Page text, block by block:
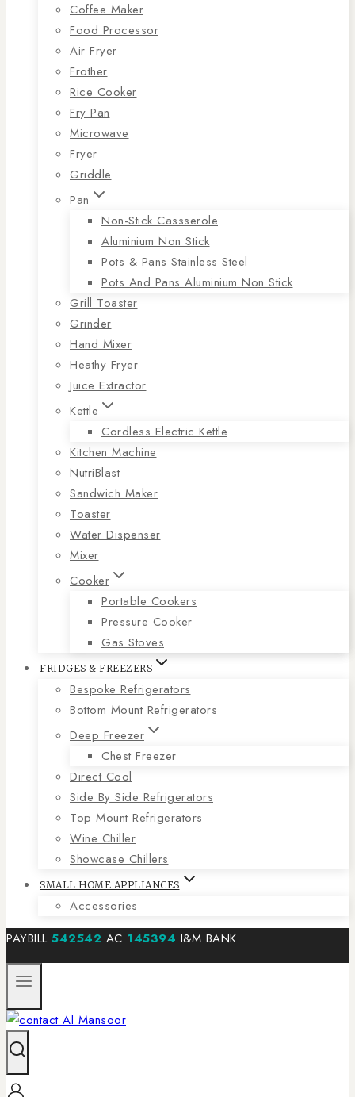
Coffee Maker
Food Processor
Air Fryer
Frother
Rice Cooker
Fry Pan
Microwave
Fryer
Griddle
Pan
Non-Stick Cassserole
Aluminium Non Stick
Pots & Pans Stainless Steel
Pots And Pans Aluminium Non Stick
Grill Toaster
Grinder
Hand Mixer
Heathy Fryer
Juice Extractor
Kettle
Cordless Electric Kettle
Kitchen Machine
NutriBlast
Sandwich Maker
Toaster
Water Dispenser
Mixer
Cooker
Portable Cookers
Pressure Cooker
Gas Stoves
FRIDGES & FREEZERS
Bespoke Refrigerators
Bottom Mount Refrigerators
Deep Freezer
Chest Freezer
Direct Cool
Side By Side Refrigerators
Top Mount Refrigerators
Wine Chiller
Showcase Chillers
SMALL HOME APPLIANCES
Accessories
PAYBILL 542542 AC 145394 I&M BANK